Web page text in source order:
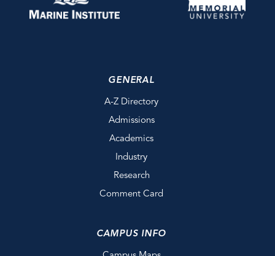
GENERAL
A-Z Directory
Admissions
Academics
Industry
Research
Comment Card
CAMPUS INFO